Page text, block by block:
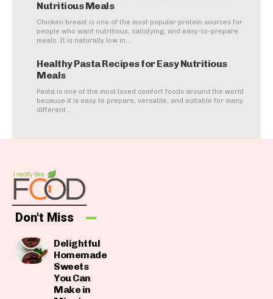
Nutritious Meals
Chicken breast is one of the most popular protein sources for
people who want nutritious, satisfying, and easy-to-prepare
meals. It is naturally low in...
Healthy Pasta Recipes for Easy Nutritious
Meals
Pasta is one of the most loved comfort foods around the world
because it is easy to prepare, versatile, and suitable for many
different...
Don't Miss
Delightful
Homemade
Sweets
You Can
Make in